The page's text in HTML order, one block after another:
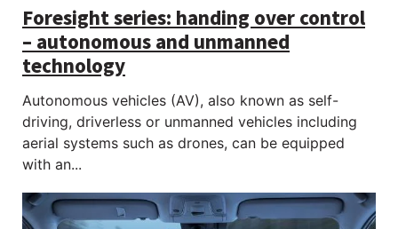
Foresight series: handing over control
– autonomous and unmanned
technology
Autonomous vehicles (AV), also known as self-
driving, driverless or unmanned vehicles including
aerial systems such as drones, can be equipped
with an...